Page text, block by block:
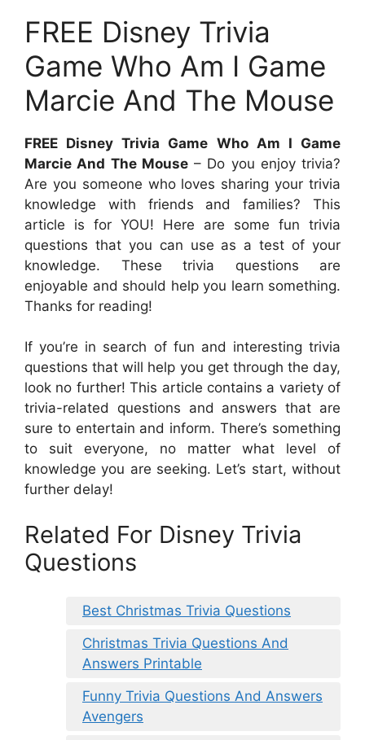
FREE Disney Trivia
Game Who Am I Game
Marcie And The Mouse
FREE Disney Trivia Game Who Am I Game
Marcie And The Mouse– Do you enjoy trivia?
Are you someone who loves sharing your trivia
knowledge with friends and families? This
article is for YOU! Here are some fun trivia
questions that you can use as a test of your
knowledge. These trivia questions are
enjoyable and should help you learn something.
Thanks for reading!
If you’re in search of fun and interesting trivia
questions that will help you get through the day,
look no further! This article contains a variety of
trivia-related questions and answers that are
sure to entertain and inform. There’s something
to suit everyone, no matter what level of
knowledge you are seeking. Let’s start, without
further delay!
Related For Disney Trivia
Questions
Best Christmas Trivia Questions
Christmas Trivia Questions And
Answers Printable
Funny Trivia Questions And Answers
Avengers